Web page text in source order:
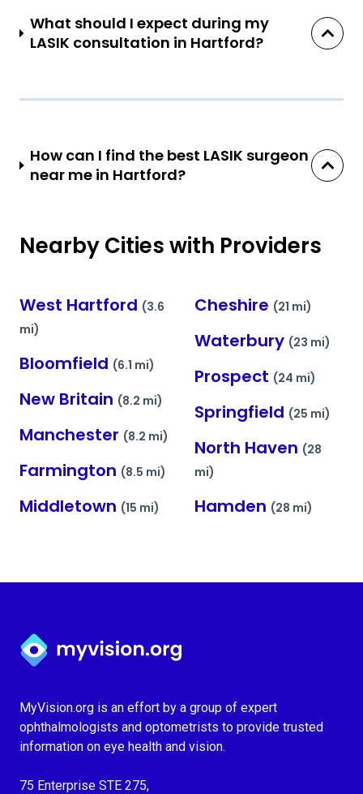
What should I expect during my
LASIK consultation in Hartford?
How can I find the best LASIK surgeon
near me in Hartford?
Nearby Cities with Providers
West Hartford (3.6
mi)
Bloomfield (6.1 mi)
New Britain (8.2 mi)
Manchester (8.2 mi)
Farmington (8.5 mi)
Middletown (15 mi)
Cheshire (21 mi)
Waterbury (23 mi)
Prospect (24 mi)
Springfield (25 mi)
North Haven (28
mi)
Hamden (28 mi)
Myvision.org Home
MyVision.org is an effort by a group of expert
ophthalmologists and optometrists to provide trusted
information on eye health and vision.
75 Enterprise STE 275,